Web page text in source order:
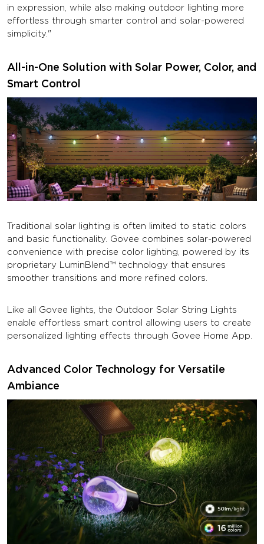
in expression, while also making outdoor lighting more
effortless through smarter control and solar-powered
simplicity."
All-in-One Solution with Solar Power, Color, and
Smart Control
Traditional solar lighting is often limited to static colors
and basic functionality. Govee combines solar-powered
convenience with precise color lighting, powered by its
proprietary LuminBlend™ technology that ensures
smoother transitions and more refined colors.
Like all Govee lights, the Outdoor Solar String Lights
enable effortless smart control allowing users to create
personalized lighting effects through Govee Home App.
Advanced Color Technology for Versatile
Ambiance